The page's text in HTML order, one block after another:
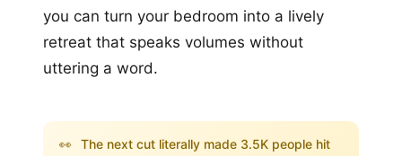
you can turn your bedroom into a lively
retreat that speaks volumes without
uttering a word.
👀 The next cut literally made 3.5K people hit